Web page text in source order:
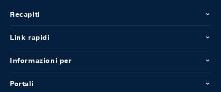
Recapiti
Link rapidi
Informazioni per
Portali